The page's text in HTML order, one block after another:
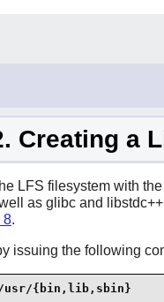
Creating a
LFS filesystem with
as glibc and
8.
issuing the following
usr/{bin,lib,sbin}